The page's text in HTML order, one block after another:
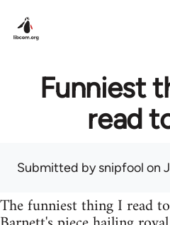
Funniest
read
Submitted bysnipfool on
The funniest thing I read